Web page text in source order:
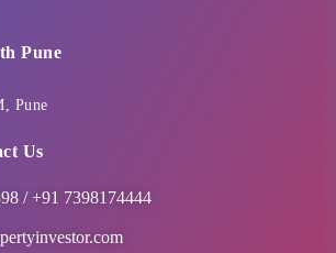
Pune
Pune
Us
/ +91 7398174444